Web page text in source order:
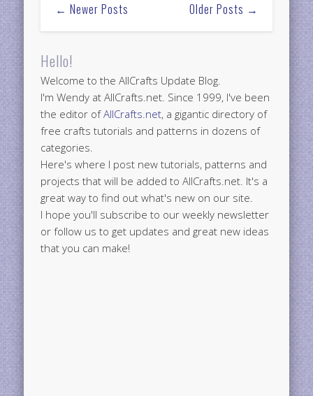
← Newer Posts Older Posts →
Hello!
Welcome to the AllCrafts Update Blog.
I'm Wendy at AllCrafts.net. Since 1999, I've been
the editor ofAllCrafts.net, a gigantic directory of
free crafts tutorials and patterns in dozens of
categories.
Here's where I post new tutorials, patterns and
projects that will be added to AllCrafts.net. It's a
great way to find out what's new on our site.
I hope you'll subscribe to our weekly newsletter
or follow us to get updates and great new ideas
that you can make!